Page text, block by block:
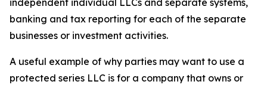
independent individual LLCs and separate systems,
banking and tax reporting for each of the separate
businesses or investment activities.
A useful example of why parties may want to use a
protected series LLC is for a company that owns or